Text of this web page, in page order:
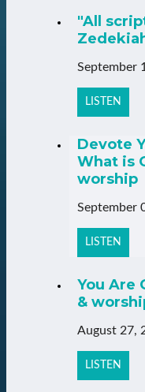
"All
September
LISTEN
Devote
What is
worship
September
LISTEN
You Are
&
August 27,
LISTEN